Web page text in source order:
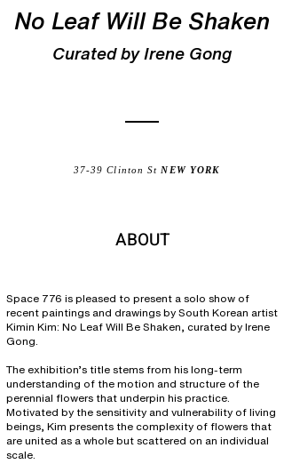
No Leaf Will Be Shaken
Curated by Irene Gong
37-39 Clinton St NEW YORK
ABOUT
Space 776 is pleased to present a solo show of
recent paintings and drawings by South Korean artist
Kimin Kim: No Leaf Will Be Shaken, curated by Irene
Gong.
The exhibition’s title stems from his long-term
understanding of the motion and structure of the
perennial flowers that underpin his practice.
Motivated by the sensitivity and vulnerability of living
beings, Kim presents the complexity of flowers that
are united as a whole but scattered on an individual
scale.